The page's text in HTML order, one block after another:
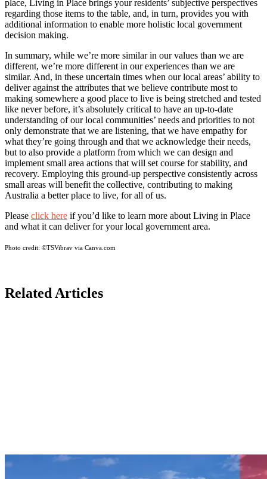
place, Living in Place brings your residents’ subjective perspectives
regarding those items to the table, and, in turn, provides you with
additional information to enable more holistic local government
decision making.
In summary, while we’re more similar in our values than we are
different, we’re more different in our experiences than we are
similar. And, in these uncertain times when our local areas’ ability to
deliver against the attributes that we believe contribute most to
making somewhere a good place to live is being stretched and tested
like never before, it’s absolutely critical to have an up-to-date
understanding of our local communities’ needs and priorities to not
only demonstrate that we are listening, that we have empathy for
what they’re going through and that we acknowledge their needs,
but to also provide a platform from which we can design and
implement small area actions that will set course for stability, and
recovery. Employing this ground-up perspective consistently across
small areas will benefit the collective, contributing to making
Australia a better place to live, for all of us.
Please click here if you’d like to learn more about Living in Place
and what it can deliver for your local government area.
Photo credit: ©TSVibrav via Canva.com
Related Articles